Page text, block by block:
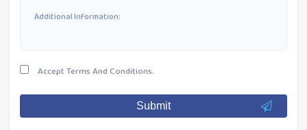
AcceptTerms And Conditions.
Submit